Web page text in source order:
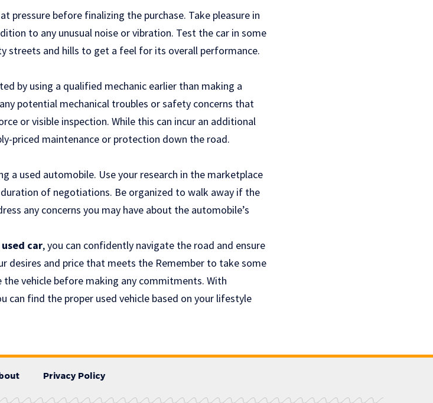
pressure before finalizing the purchase. Take pleasure in
to any unusual noise or vibration. Test the car in some
streets and hills to get a feel for its overall performance.
by using a qualified mechanic earlier than making a
potential mechanical troubles or safety concerns that
or visible inspection. While this can incur an additional
priced maintenance or protection down the road.
a used automobile. Use your research in the marketplace
of negotiations. Be organized to walk away if the
any concerns you may have about the automobile’s
car, you can confidently navigate the road and ensure
desires and price that meets the Remember to take some
vehicle before making any commitments. With
can find the proper used vehicle based on your lifestyle
Privacy Policy